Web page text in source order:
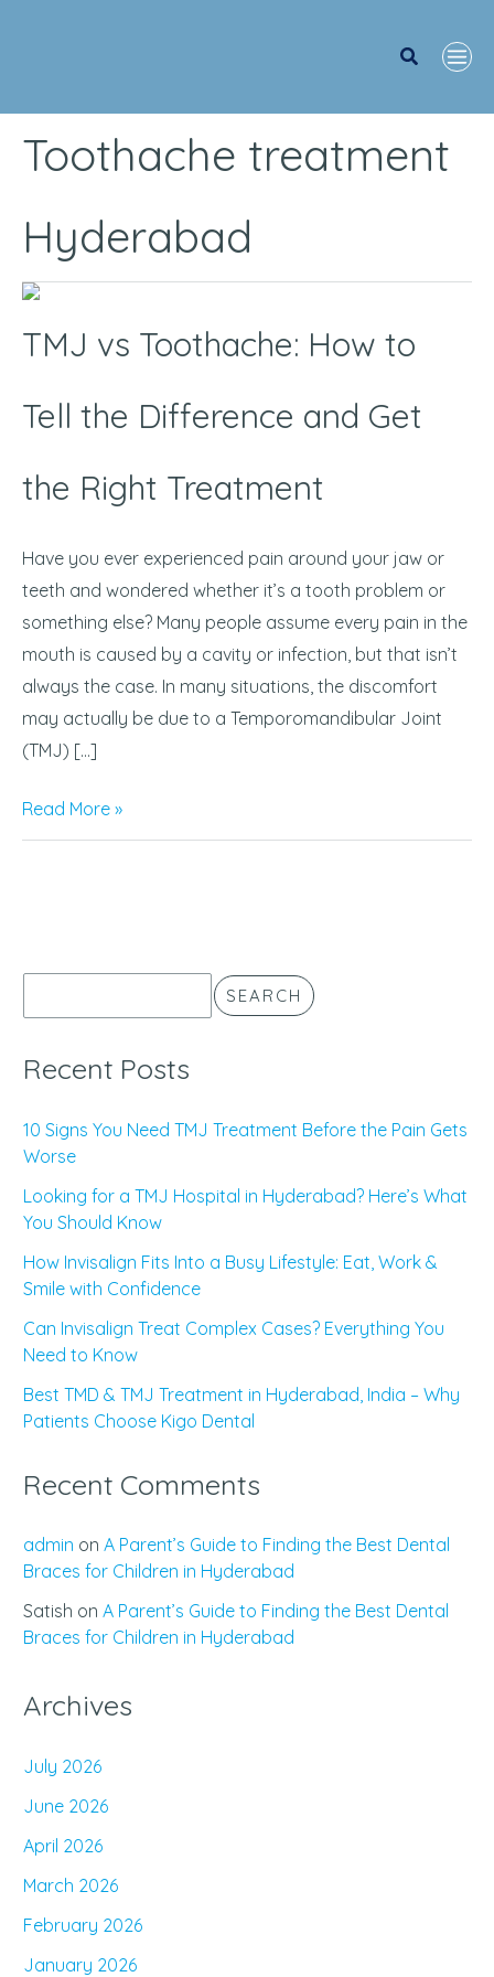
Search
Toothache treatment
Hyderabad
TMJ vs Toothache: How to
Tell the Difference and Get
the Right Treatment
Have you ever experienced pain around your jaw or
teeth and wondered whether it’s a tooth problem or
something else? Many people assume every pain in the
mouth is caused by a cavity or infection, but that isn’t
always the case. In many situations, the discomfort
may actually be due to a Temporomandibular Joint
(TMJ) […]
TMJ
vs
Toothache:
to
the
and
Get
the
Right
Treatment
Read More »
SEARCH
Recent Posts
10 Signs You Need TMJ Treatment Before the Pain Gets
Worse
Looking for a TMJ Hospital in Hyderabad? Here’s What
You Should Know
How Invisalign Fits Into a Busy Lifestyle: Eat, Work &
Smile with Confidence
Can Invisalign Treat Complex Cases? Everything You
Need to Know
Best TMD & TMJ Treatment in Hyderabad, India – Why
Patients Choose Kigo Dental
Recent Comments
admin on A Parent’s Guide to Finding the Best Dental
Braces for Children in Hyderabad
Satish on A Parent’s Guide to Finding the Best Dental
Braces for Children in Hyderabad
Archives
July 2026
June 2026
April 2026
March 2026
February 2026
January 2026